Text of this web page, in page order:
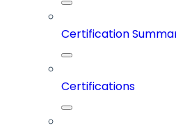
Certification
Certifications